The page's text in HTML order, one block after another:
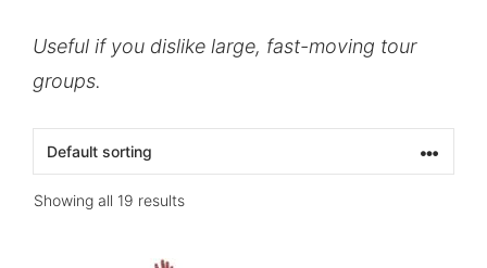
Useful if you dislike large, fast-moving tour
groups.
Showing all 19 results